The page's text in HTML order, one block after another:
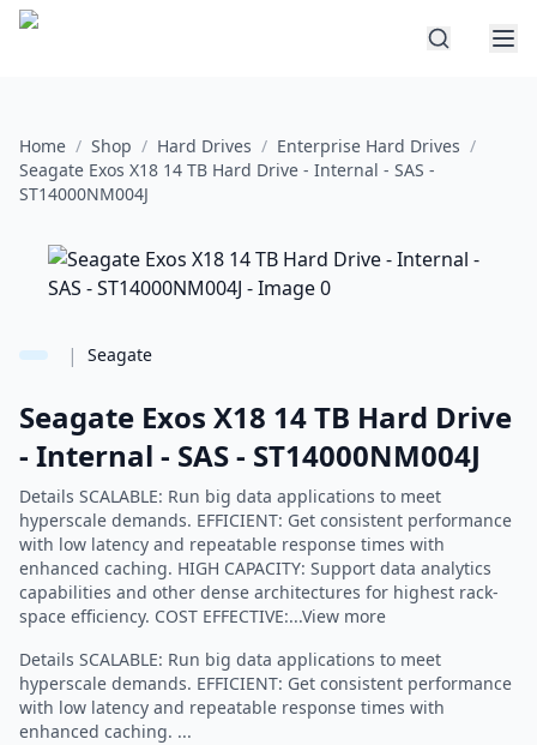
Home / Shop / Hard Drives / Enterprise Hard Drives /
Seagate Exos X18 14 TB Hard Drive - Internal - SAS -
ST14000NM004J
| Seagate
Seagate Exos X18 14 TB Hard Drive
- Internal - SAS - ST14000NM004J
Details SCALABLE: Run big data applications to meet
hyperscale demands. EFFICIENT: Get consistent performance
with low latency and repeatable response times with
enhanced caching. HIGH CAPACITY: Support data analytics
capabilities and other dense architectures for highest rack-
space efficiency. COST EFFECTIVE:...View more
Details SCALABLE: Run big data applications to meet
hyperscale demands. EFFICIENT: Get consistent performance
with low latency and repeatable response times with
enhanced caching. ...